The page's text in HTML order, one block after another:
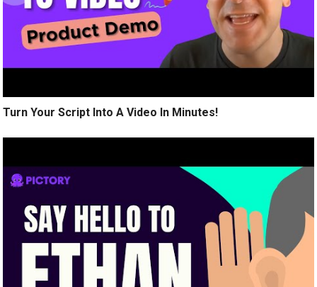
Turn Your Script Into A Video In Minutes!